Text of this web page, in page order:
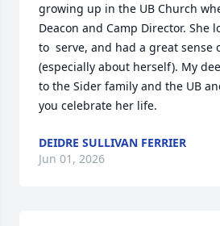
growing up in the UB Church
Deacon and Camp Director. She
to  serve, and had a great sense
(especially about herself). My
to the Sider family and the UB
you celebrate her life.
DEIDRE SULLIVAN FERRIER
Jun 01, 2026